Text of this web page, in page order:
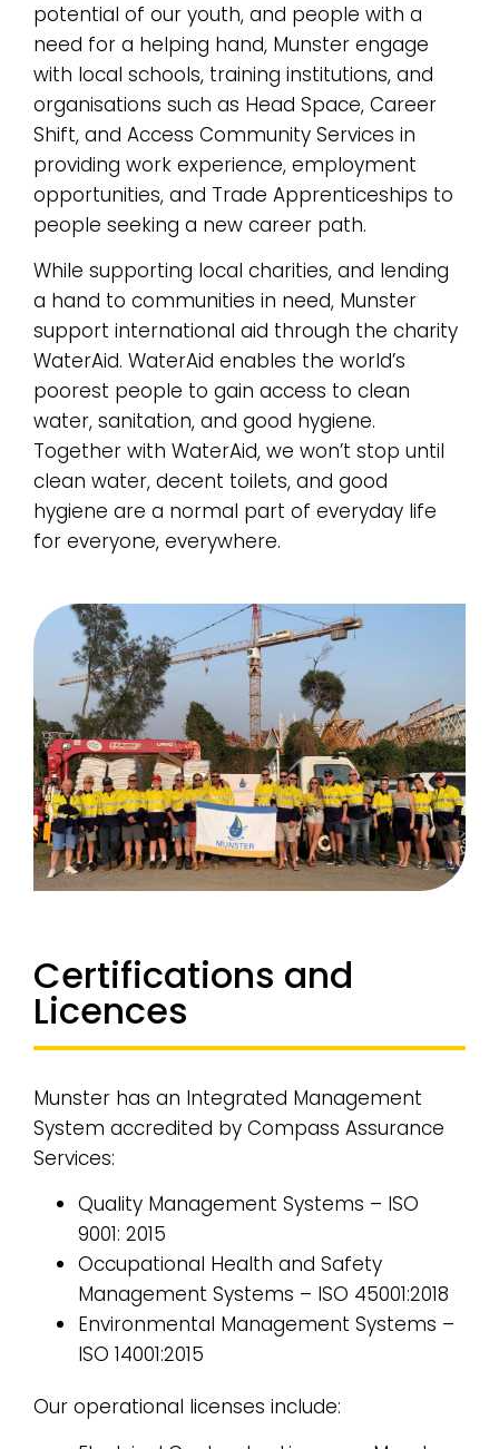
potential of our youth, and people with a
need for a helping hand, Munster engage
with local schools, training institutions, and
organisations such as Head Space, Career
Shift, and Access Community Services in
providing work experience, employment
opportunities, and Trade Apprenticeships to
people seeking a new career path.
While supporting local charities, and lending
a hand to communities in need, Munster
support international aid through the charity
WaterAid. WaterAid enables the world’s
poorest people to gain access to clean
water, sanitation, and good hygiene.
Together with WaterAid, we won’t stop until
clean water, decent toilets, and good
hygiene are a normal part of everyday life
for everyone, everywhere.
Certifications and
Licences
Munster has an Integrated Management
System accredited by Compass Assurance
Services:
Quality Management Systems – ISO
9001: 2015
Occupational Health and Safety
Management Systems – ISO 45001:2018
Environmental Management Systems –
ISO 14001:2015
Our operational licenses include: